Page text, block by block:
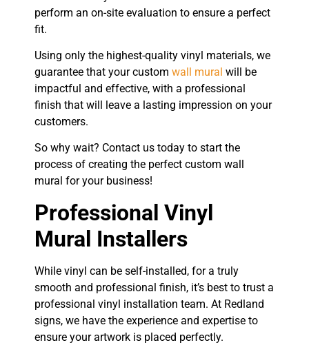
perform an on-site evaluation to ensure a perfect
fit.
Using only the highest-quality vinyl materials, we
guarantee that your custom wall mural will be
impactful and effective, with a professional
finish that will leave a lasting impression on your
customers.
So why wait? Contact us today to start the
process of creating the perfect custom wall
mural for your business!
Professional Vinyl
Mural Installers
While vinyl can be self-installed, for a truly
smooth and professional finish, it’s best to trust a
professional vinyl installation team. At Redland
signs, we have the experience and expertise to
ensure your artwork is placed perfectly.